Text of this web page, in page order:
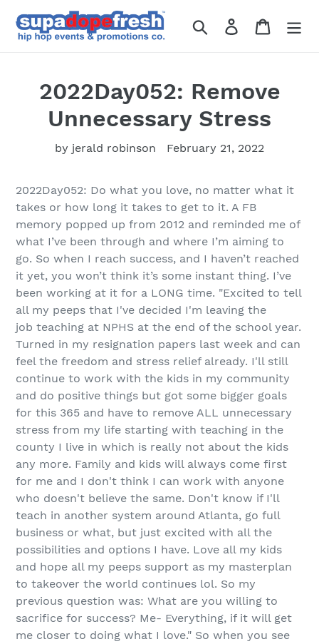
content
Search Log in Cart
2022Day052: Remove
Unnecessary Stress
by jerald robinson February 21, 2022
2022Day052: Do what you love, no matter what it
takes or how long it takes to get to it. A FB
memory popped up from 2012 and reminded me of
what I’ve been through and where I’m aiming to
go. So when I reach success, and I haven’t reached
it yet, you won’t think it’s some instant thing. I’ve
been working at it for a LONG time. "Excited to tell
all my peeps that I've decided I'm leaving the
job teaching at NPHS at the end of the school year.
Turned in my resignation papers last week and can
feel the freedom and stress relief already. I'll still
continue to work with the kids in my community
and do positive things but got some bigger goals
for this 365 and have to remove ALL unnecessary
stress from my life starting with teaching in the
county I live in which is really not about the kids
any more. Family and kids will always come first
for me and I don't think I can work with anyone
who doesn't believe the same. Don't know if I'll
teach in another system around Atlanta, go full
business or what, but just excited with all the
possibilities and options I have. Love all my kids
and hope all my peeps support as my masterplan
to takeover the world continues lol. So my
previous question was: What are you willing to
sacrifice for success? Me- Everything, if it will get
me closer to doing what I love." So when you see